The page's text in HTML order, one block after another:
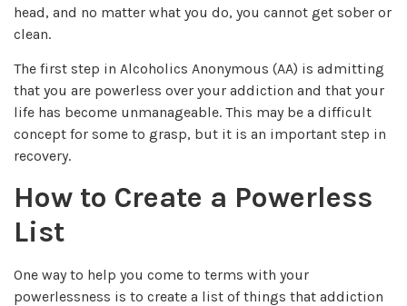
head, and no matter what you do, you cannot get sober or
clean.
The first step in Alcoholics Anonymous (AA) is admitting
that you are powerless over your addiction and that your
life has become unmanageable. This may be a difficult
concept for some to grasp, but it is an important step in
recovery.
How to Create a Powerless
List
One way to help you come to terms with your
powerlessness is to create a list of things that addiction